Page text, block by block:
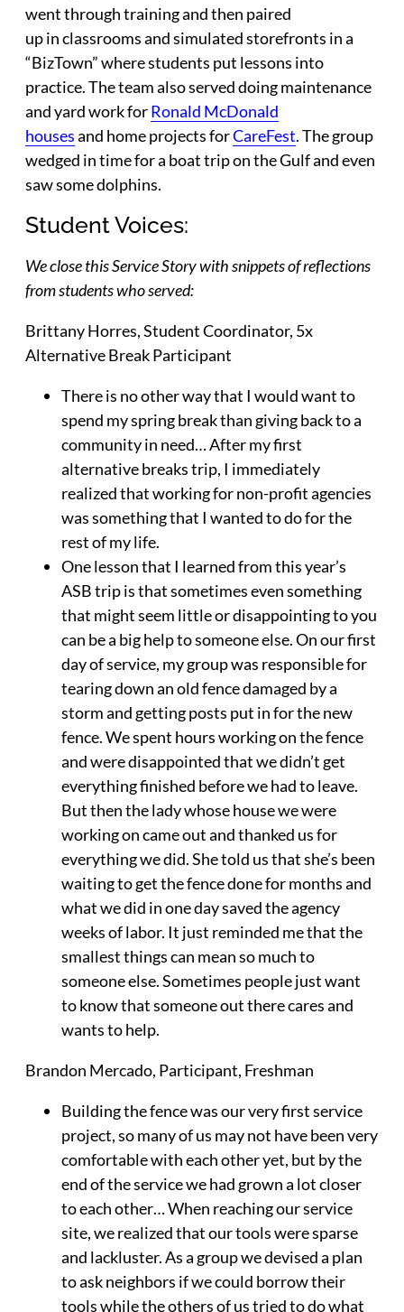
went through training and then paired
up in classrooms and simulated storefronts in a
“BizTown” where students put lessons into
practice. The team also served doing maintenance
and yard work forRonald McDonald
housesand home projects forCareFest. The group
wedged in time for a boat trip on the Gulf and even
saw some dolphins.
Student Voices:
We close this Service Story with snippets of reflections
from students who served:
Brittany Horres, Student Coordinator, 5x
Alternative Break Participant
There is no other way that I would want to
spend my spring break than giving back to a
community in need… After my first
alternative breaks trip, I immediately
realized that working for non-profit agencies
was something that I wanted to do for the
rest of my life.
One lesson that I learned from this year’s
ASB trip is that sometimes even something
that might seem little or disappointing to you
can be a big help to someone else. On our first
day of service, my group was responsible for
tearing down an old fence damaged by a
storm and getting posts put in for the new
fence. We spent hours working on the fence
and were disappointed that we didn’t get
everything finished before we had to leave.
But then the lady whose house we were
working on came out and thanked us for
everything we did. She told us that she’s been
waiting to get the fence done for months and
what we did in one day saved the agency
weeks of labor. It just reminded me that the
smallest things can mean so much to
someone else. Sometimes people just want
to know that someone out there cares and
wants to help.
Brandon Mercado, Participant, Freshman
Building the fence was our very first service
project, so many of us may not have been very
comfortable with each other yet, but by the
end of the service we had grown a lot closer
to each other… When reaching our service
site, we realized that our tools were sparse
and lackluster. As a group we devised a plan
to ask neighbors if we could borrow their
tools while the others of us tried to do what